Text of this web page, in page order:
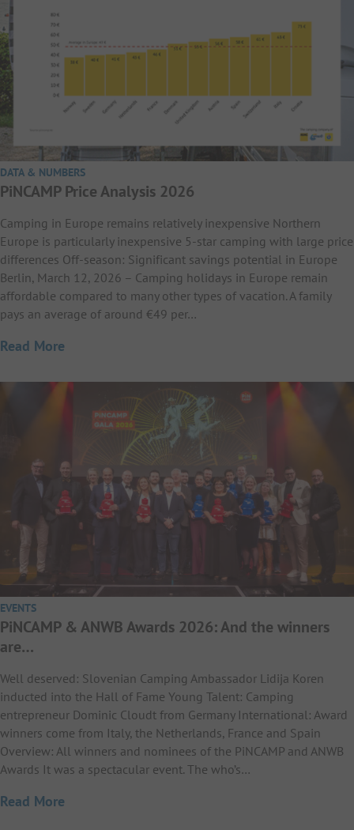
DATA & NUMBERS
PiNCAMP Price Analysis 2026
Camping in Europe remains relatively inexpensive Northern
Europe is particularly inexpensive 5-star camping with large price
differences Off-season: Significant savings potential in Europe
Berlin, March 12, 2026 – Camping holidays in Europe remain
affordable compared to many other types of vacation. A family
pays an average of around €49 per…
Read More
EVENTS
PiNCAMP & ANWB Awards 2026: And the winners
are…
Well deserved: Slovenian Camping Ambassador Lidija Koren
inducted into the Hall of Fame Young Talent: Camping
entrepreneur Dominic Cloudt from Germany International: Award
winners come from Italy, the Netherlands, France and Spain
Overview: All winners and nominees of the PiNCAMP and ANWB
Awards It was a spectacular event. The who’s…
Read More